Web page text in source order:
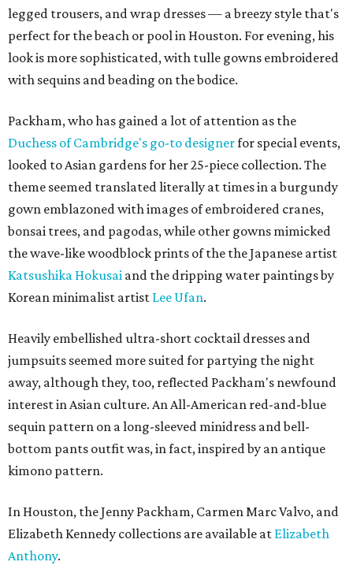
legged trousers, and wrap dresses — a breezy style that's
perfect for the beach or pool in Houston. For evening, his
look is more sophisticated, with tulle gowns embroidered
with sequins and beading on the bodice.
Packham, who has gained a lot of attention as the
Duchess of Cambridge's go-to designerfor special events,
looked to Asian gardens for her 25-piece collection. The
theme seemed translated literally at times in a burgundy
gown emblazoned with images of embroidered cranes,
bonsai trees, and pagodas, while other gowns mimicked
the wave-like woodblock prints of the the Japanese artist
Katsushika Hokusai and the dripping water paintings by
Korean minimalist artist Lee Ufan.
Heavily embellished ultra-short cocktail dresses and
jumpsuits seemed more suited for partying the night
away, although they, too, reflected Packham's newfound
interest in Asian culture. An All-American red-and-blue
sequin pattern on a long-sleeved minidress and bell-
bottom pants outfit was, in fact, inspired by an antique
kimono pattern.
In Houston, the Jenny Packham, Carmen Marc Valvo, and
Elizabeth Kennedy collections are available at Elizabeth
Anthony.